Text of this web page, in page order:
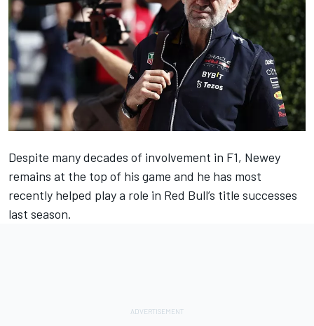
Despite many decades of involvement in F1, Newey
remains at the top of his game and he has most
recently helped play a role in Red Bull’s title successes
last season.